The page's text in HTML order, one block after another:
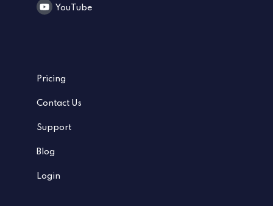
YouTube
Pricing
Contact Us
Support
Blog
Login